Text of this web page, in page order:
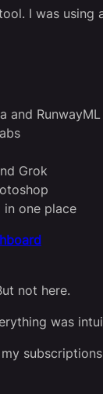
I was using
and RunwayML
Grok
in one place
not here.
was